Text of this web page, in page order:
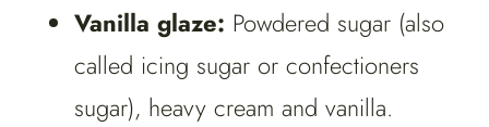
Vanilla glaze: Powdered sugar (also
called icing sugar or confectioners
sugar), heavy cream and vanilla.